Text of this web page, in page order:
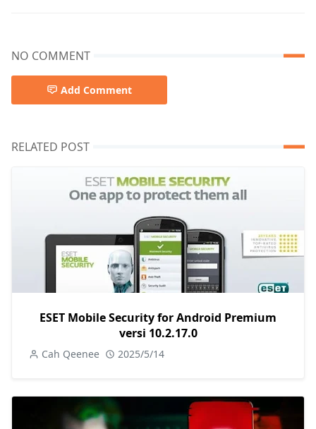
NO COMMENT
Add Comment
RELATED POST
ESET Mobile Security for Android Premium
versi 10.2.17.0
Cah Qeenee 2025/5/14